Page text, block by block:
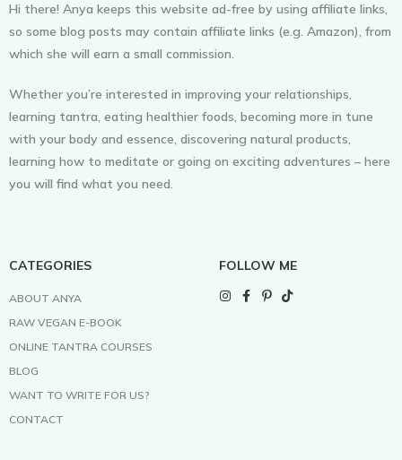
Hi there! Anya keeps this website ad-free by using affiliate links,
so some blog posts may contain affiliate links (e.g. Amazon), from
which she will earn a small commission.
Whether you’re interested in improving your relationships,
learning tantra, eating healthier foods, becoming more in tune
with your body and essence, discovering natural products,
learning how to meditate or going on exciting adventures – here
you will find what you need.
CATEGORIES
ABOUT ANYA
RAW VEGAN E-BOOK
ONLINE TANTRA COURSES
BLOG
WANT TO WRITE FOR US?
CONTACT
FOLLOW ME